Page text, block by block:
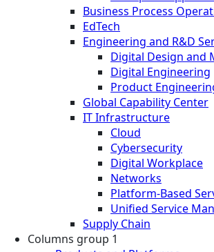
Business Process
EdTech
Engineering and R&D
Digital Design and
Digital Engineering
Product
Global Capability Center
IT Infrastructure
Cloud
Cybersecurity
Digital Workplace
Networks
Platform-Based
Unified Service
Supply Chain
Columns group 1